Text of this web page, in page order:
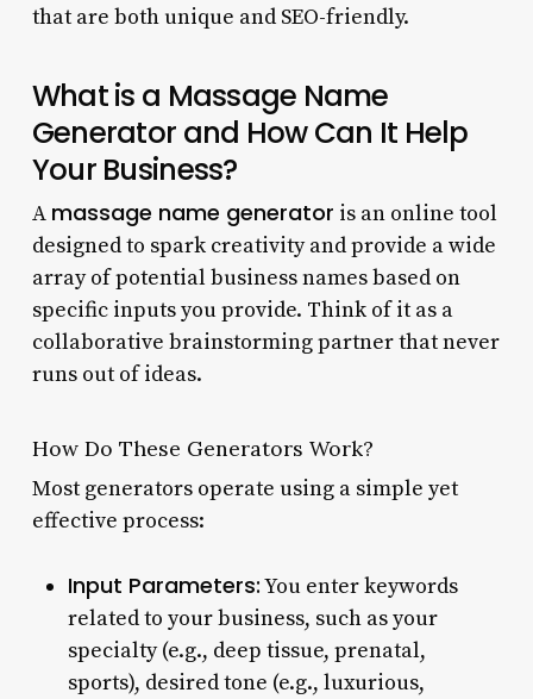
that are both unique and SEO-friendly.
What is a Massage Name
Generator and How Can It Help
Your Business?
A massage name generator is an online tool
designed to spark creativity and provide a wide
array of potential business names based on
specific inputs you provide. Think of it as a
collaborative brainstorming partner that never
runs out of ideas.
How Do These Generators Work?
Most generators operate using a simple yet
effective process:
Input Parameters:You enter keywords
related to your business, such as your
specialty (e.g., deep tissue, prenatal,
sports), desired tone (e.g., luxurious,